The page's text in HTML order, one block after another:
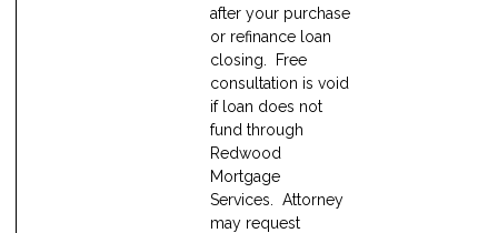
after your purchase
or refinance loan
closing. Free
consultation is void
if loan does not
fund through
Redwood
Mortgage
Services. Attorney
may request